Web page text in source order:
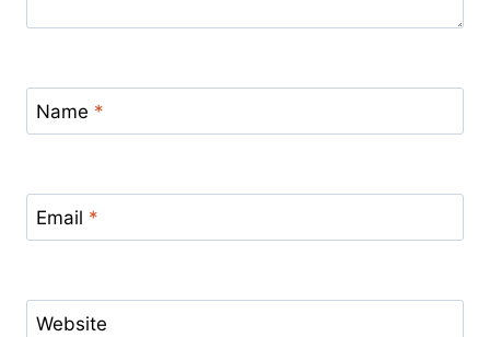
Name *
Email *
Website